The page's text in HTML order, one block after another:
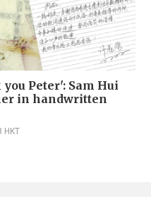
Peter': Sam Hui
in handwritten
HKT